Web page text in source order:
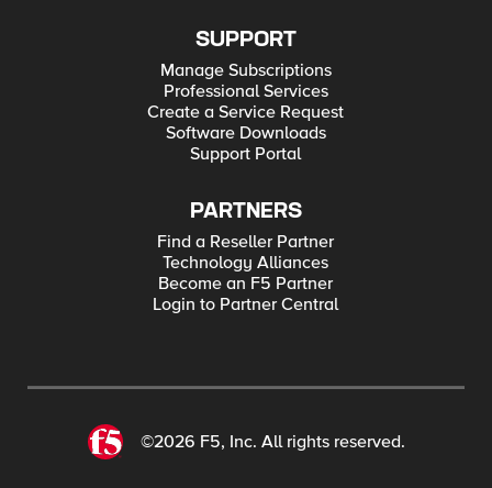
SUPPORT
Manage Subscriptions
Professional Services
Create a Service Request
Software Downloads
Support Portal
PARTNERS
Find a Reseller Partner
Technology Alliances
Become an F5 Partner
Login to Partner Central
©2026 F5, Inc. All rights reserved.